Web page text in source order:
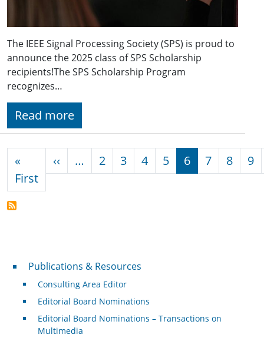
The IEEE Signal Processing Society (SPS) is proud to
announce the 2025 class of SPS Scholarship
recipients!The SPS Scholarship Program
recognizes…
Read more
«
FirstFirst page
‹‹ Previous page
… 2 3 4 5 6 7 8 9
Publications & Resources
Publications & Resources
Consulting Area Editor
Editorial Board Nominations
Editorial Board Nominations – Transactions on
Multimedia